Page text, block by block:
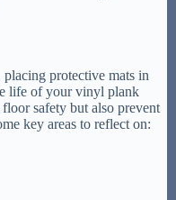
protective mats in
life of your vinyl plank
safety but also prevent
key areas to reflect on: